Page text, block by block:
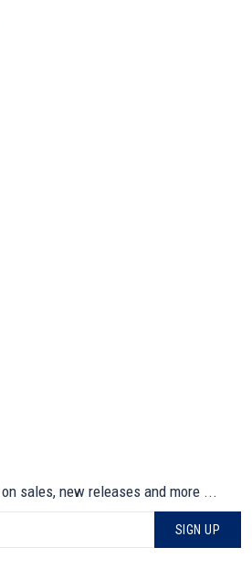
sales, new releases and more ...
SIGN UP